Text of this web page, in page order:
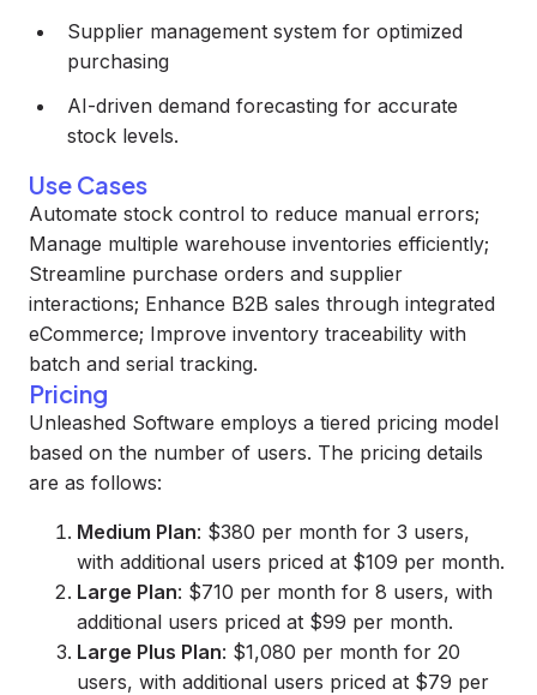
Supplier management system for optimized
purchasing
AI-driven demand forecasting for accurate
stock levels.
Use Cases
Automate stock control to reduce manual errors;
Manage multiple warehouse inventories efficiently;
Streamline purchase orders and supplier
interactions; Enhance B2B sales through integrated
eCommerce; Improve inventory traceability with
batch and serial tracking.
Pricing
Unleashed Software employs a tiered pricing model
based on the number of users. The pricing details
are as follows:
Medium Plan: $380 per month for 3 users,
with additional users priced at $109 per month.
Large Plan: $710 per month for 8 users, with
additional users priced at $99 per month.
Large Plus Plan: $1,080 per month for 20
users, with additional users priced at $79 per